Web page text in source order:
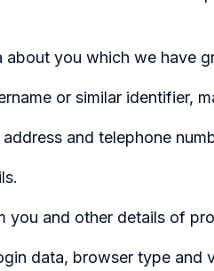
you which we have
or similar identifier,
and telephone
other details of
browser type and